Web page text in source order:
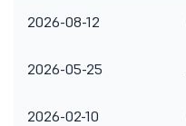
2026-08-12
2026-05-25
2026-02-10